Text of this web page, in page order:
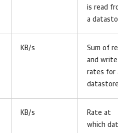
is read
a
KB/s
Sum of
and write
rates for
KB/s
Rate at
which